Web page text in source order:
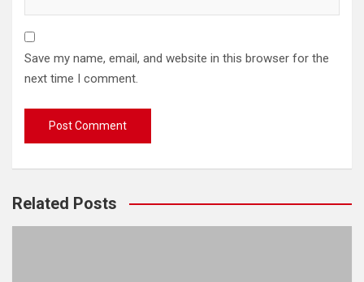
Save my name, email, and website in this browser for the
next time I comment.
Related Posts